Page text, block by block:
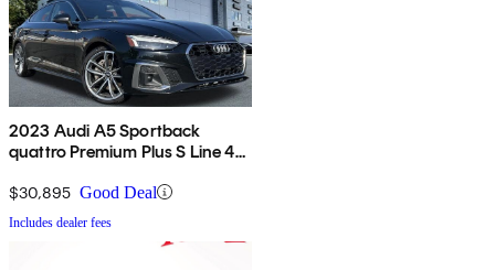
2023 Audi A5 Sportback
quattro Premium Plus S Line 45
$30,895 Good Deal
Includes dealer fees